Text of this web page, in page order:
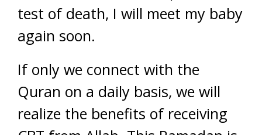
test of death, I will meet my baby
again soon.
If only we connect with the
Quran on a daily basis, we will
realize the benefits of receiving